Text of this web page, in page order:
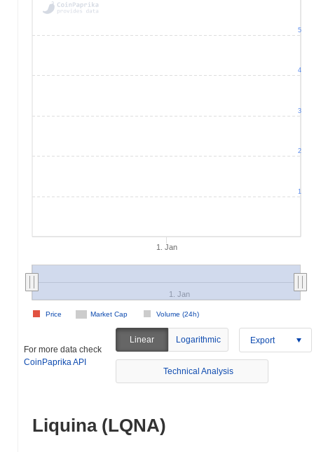
1. Jan
Market Cap Volume (24h)
Price
1. Jan
1
2
3
4
5
For more data check
CoinPaprika API
Linear Logarithmic Export
Technical Analysis
Liquina (LQNA)